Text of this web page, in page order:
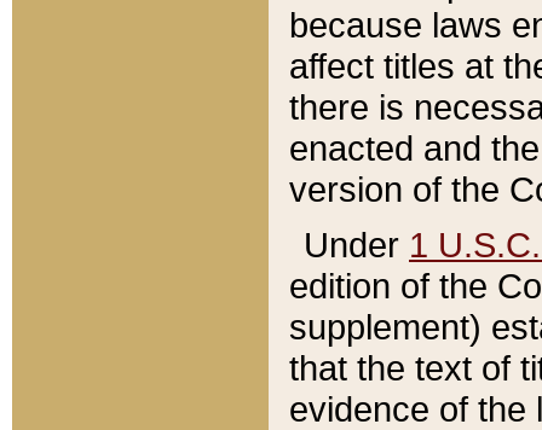
because laws
affect titles at
there is
enacted and
version of the
Under 1
edition of the
supplement)
that the text of
evidence of the